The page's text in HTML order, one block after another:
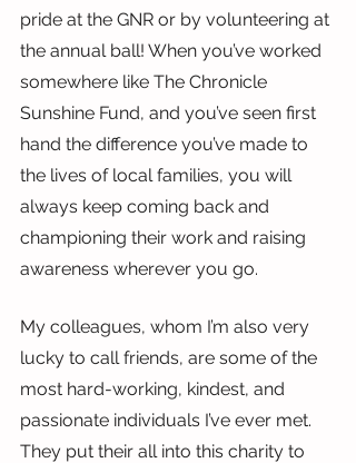
pride at the GNR or by volunteering at
the annual ball! When you’ve worked
somewhere like The Chronicle
Sunshine Fund, and you’ve seen first
hand the difference you’ve made to
the lives of local families, you will
always keep coming back and
championing their work and raising
awareness wherever you go.
My colleagues, whom I’m also very
lucky to call friends, are some of the
most hard-working, kindest, and
passionate individuals I’ve ever met.
They put their all into this charity to